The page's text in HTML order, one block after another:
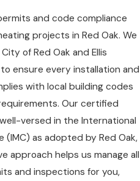
and code compliance
projects in Red Oak. We
of Red Oak and Ellis
ensure every installation and
with local building codes
Our certified
versed in the International
(IMC) as adopted by Red Oak,
approach helps us manage all
and inspections for you,